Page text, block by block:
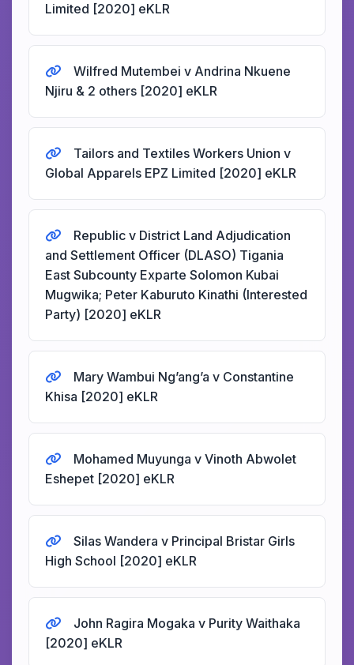
Limited [2020] eKLR
Wilfred Mutembei v Andrina Nkuene
Njiru & 2 others [2020] eKLR
Tailors and Textiles Workers Union v
Global Apparels EPZ Limited [2020] eKLR
Republic v District Land Adjudication
and Settlement Officer (DLASO) Tigania
East Subcounty Exparte Solomon Kubai
Mugwika; Peter Kaburuto Kinathi (Interested
Party) [2020] eKLR
Mary Wambui Ng’ang’a v Constantine
Khisa [2020] eKLR
Mohamed Muyunga v Vinoth Abwolet
Eshepet [2020] eKLR
Silas Wandera v Principal Bristar Girls
High School [2020] eKLR
John Ragira Mogaka v Purity Waithaka
[2020] eKLR